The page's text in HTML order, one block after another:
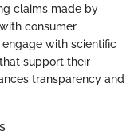
claims made by
consumer
with scientific
support their
transparency and